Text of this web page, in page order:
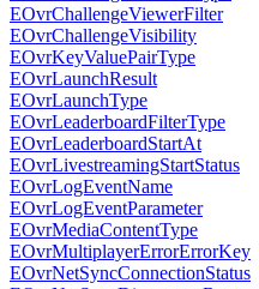
EOvrChallengeViewerFilter
EOvrChallengeVisibility
EOvrKeyValuePairType
EOvrLaunchResult
EOvrLaunchType
EOvrLeaderboardFilterType
EOvrLeaderboardStartAt
EOvrLivestreamingStartStatus
EOvrLogEventName
EOvrLogEventParameter
EOvrMediaContentType
EOvrMultiplayerErrorErrorKey
EOvrNetSyncConnectionStatus